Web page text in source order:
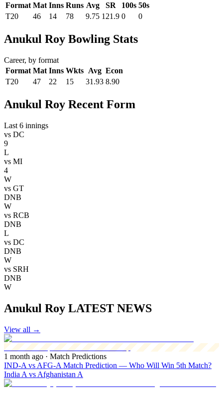
Format Mat Inns Runs Avg SR 100s 50s
T20
46 14 78 9.75 121.9 0 0
Anukul Roy Bowling Stats
Career, by format
Format Mat Inns Wkts Avg Econ
T20
47 22 15 31.93 8.90
Anukul Roy Recent Form
Last 6 innings
vs DC
9
L
vs MI
4
W
vs GT
DNB
W
vs RCB
DNB
L
vs DC
DNB
W
vs SRH
DNB
W
Anukul Roy LATEST NEWS
View all →
1 month ago · Match Predictions
IND-A vs AFG-A Match Prediction — Who Will Win 5th Match?
India A vs Afghanistan A